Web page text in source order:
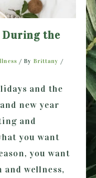
During the
/ By Brittany /
and the
new year
and
you want
you want
wellness,